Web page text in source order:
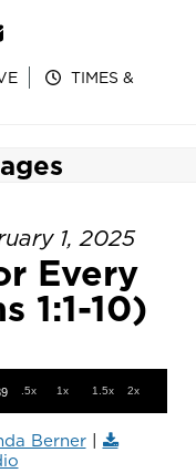
TIMES &
1, 2025
Every
1:1-10)
.5x 1x 1.5x 2x
Berner|